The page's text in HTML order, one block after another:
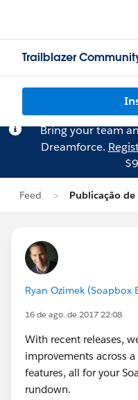
Trailblazer
Bring your team
Dreamforce.
Feed Publicação
Ryan Ozimek (Soapbox
16 de ago. de 2017 22:08
With recent releases,
improvements across
features, all for your
rundown.